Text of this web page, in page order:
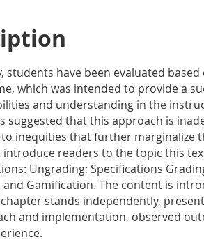
students have been evaluated
which was intended to provide a
and understanding in the
suggested that this approach is
inequities that further marginalize
introduce readers to the topic this
Ungrading; Specifications
and Gamification. The content is
stands independently,
and implementation, observed